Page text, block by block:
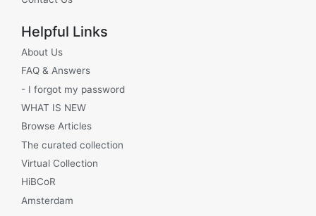
Helpful Links
About Us
FAQ & Answers
- I forgot my password
WHAT IS NEW
Browse Articles
The curated collection
Virtual Collection
HiBCoR
Amsterdam